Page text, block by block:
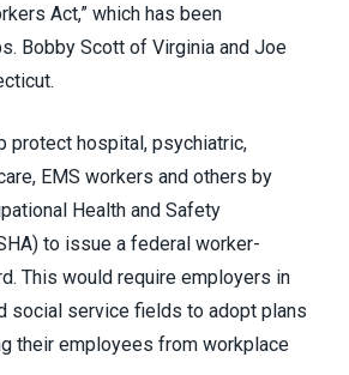
Act,” which has been
Bobby Scott of Virginia and Joe
protect hospital, psychiatric,
EMS workers and others by
Health and Safety
to issue a federal worker-
This would require employers in
social service fields to adopt plans
their employees from workplace